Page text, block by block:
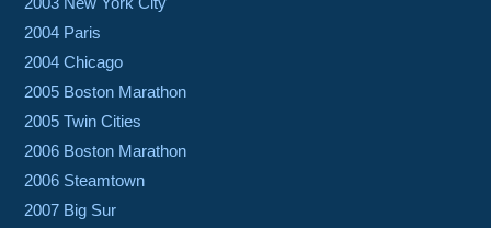
2004 Paris
2004 Chicago
2005 Boston Marathon
2005 Twin Cities
2006 Boston Marathon
2006 Steamtown
2007 Big Sur